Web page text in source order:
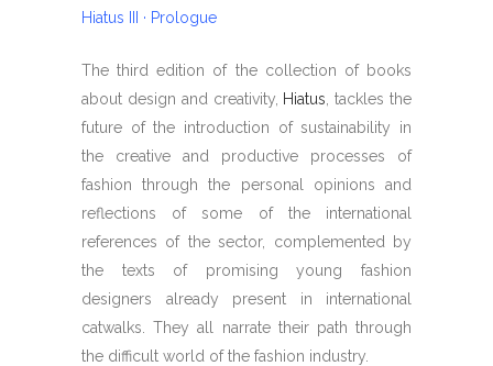
Hiatus III · Prologue
The third edition of the collection of books
about design and creativity, Hiatus , tackles the
future of the introduction of sustainability in
the creative and productive processes of
fashion through the personal opinions and
reflections of some of the international
references of the sector, complemented by
the texts of promising young fashion
designers already present in international
catwalks. They all narrate their path through
the difficult world of the fashion industry.